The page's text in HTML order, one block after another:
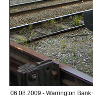
06.08.2009 - Warrington Bank